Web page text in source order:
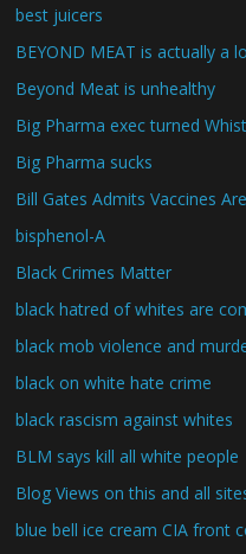
best juicers
BEYOND MEAT is actually a
Beyond Meat is unhealthy
Big Pharma exec turned
Big Pharma sucks
Bill Gates Admits Vaccines
bisphenol-A
Black Crimes Matter
black hatred of whites are
black mob violence and
black on white hate crime
black rascism against whites
BLM says kill all white people
Blog Views on this and all
blue bell ice cream CIA front